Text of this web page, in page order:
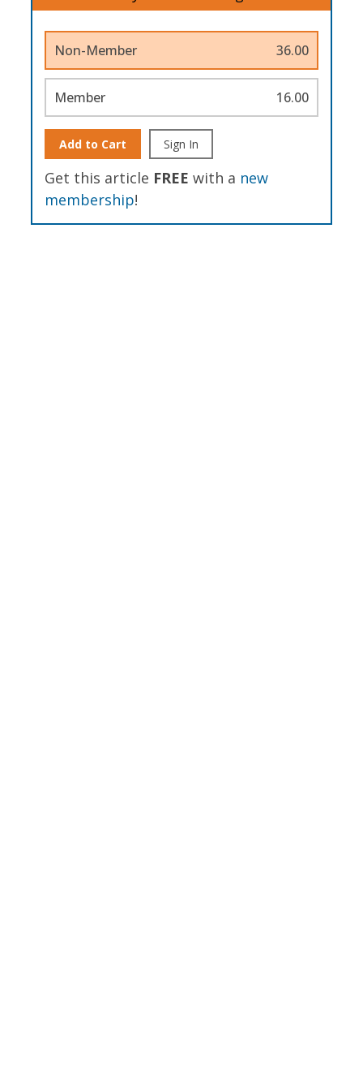
Non-Member 36.00
Member 16.00
Add to Cart Sign In
Get this article FREE with a new
membership!